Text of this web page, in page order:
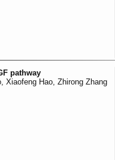
pathway
Xiaofeng Hao, Zhirong Zhang